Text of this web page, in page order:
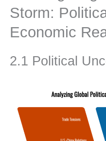
Storm:
Economic
2.1 Political